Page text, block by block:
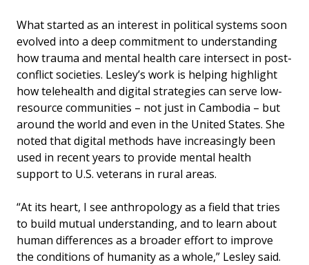
What started as an interest in political systems soon
evolved into a deep commitment to understanding
how trauma and mental health care intersect in post-
conflict societies. Lesley’s work is helping highlight
how telehealth and digital strategies can serve low-
resource communities – not just in Cambodia – but
around the world and even in the United States. She
noted that digital methods have increasingly been
used in recent years to provide mental health
support to U.S. veterans in rural areas.
“At its heart, I see anthropology as a field that tries
to build mutual understanding, and to learn about
human differences as a broader effort to improve
the conditions of humanity as a whole,” Lesley said.